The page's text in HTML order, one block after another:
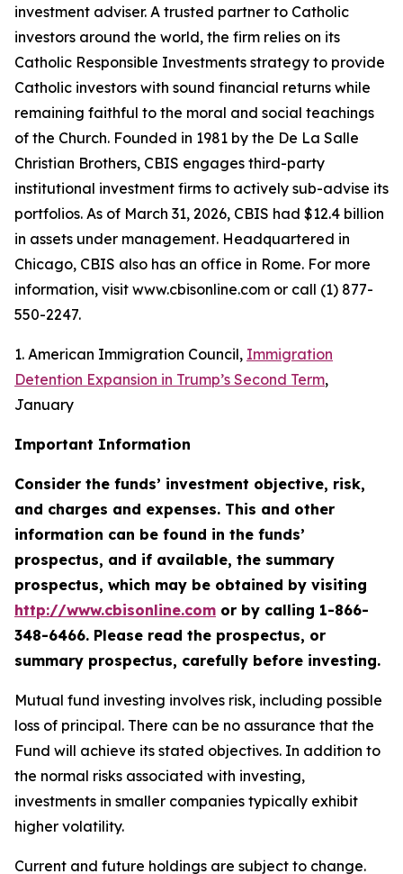
investment adviser. A trusted partner to Catholic
investors around the world, the firm relies on its
Catholic Responsible Investments strategy to provide
Catholic investors with sound financial returns while
remaining faithful to the moral and social teachings
of the Church. Founded in 1981 by the De La Salle
Christian Brothers, CBIS engages third-party
institutional investment firms to actively sub-advise its
portfolios. As of March 31, 2026, CBIS had $12.4 billion
in assets under management. Headquartered in
Chicago, CBIS also has an office in Rome. For more
information, visit www.cbisonline.com or call (1) 877-
550-2247.
1. American Immigration Council, Immigration
Detention Expansion in Trump’s Second Term,
January
Important Information
Consider the funds’ investment objective, risk,
and charges and expenses. This and other
information can be found in the funds’
prospectus, and if available, the summary
prospectus, which may be obtained by visiting
http://www.cbisonline.com or by calling 1-866-
348-6466. Please read the prospectus, or
summary prospectus, carefully before investing.
Mutual fund investing involves risk, including possible
loss of principal. There can be no assurance that the
Fund will achieve its stated objectives. In addition to
the normal risks associated with investing,
investments in smaller companies typically exhibit
higher volatility.
Current and future holdings are subject to change.